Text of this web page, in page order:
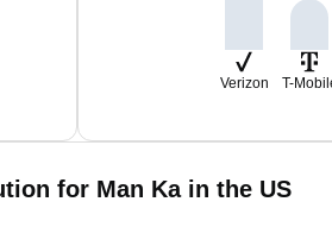
Verizon T-
for Man Ka in the US